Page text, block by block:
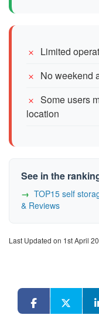
Limited
No weekend
Some users
location
See in the
TOP15 self
& Reviews
Last Updated on 1st April